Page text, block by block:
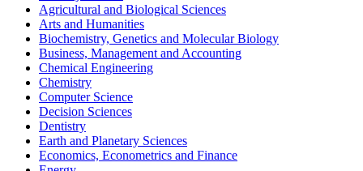
Agricultural and Biological Sciences
Arts and Humanities
Biochemistry, Genetics and Molecular Biology
Business, Management and Accounting
Chemical Engineering
Chemistry
Computer Science
Decision Sciences
Dentistry
Earth and Planetary Sciences
Economics, Econometrics and Finance